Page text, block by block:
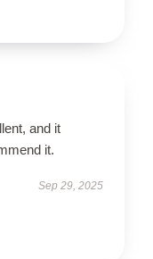
and it
it.
Sep 29, 2025